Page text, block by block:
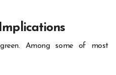
Among some of most